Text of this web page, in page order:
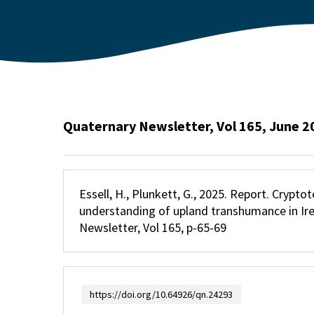
Quaternary Newsletter, Vol 165, June
Essell, H., Plunkett, G., 2025. Report.
understanding of upland transhumance in
Newsletter, Vol 165, p-65-69
https://doi.org/10.64926/qn.24293